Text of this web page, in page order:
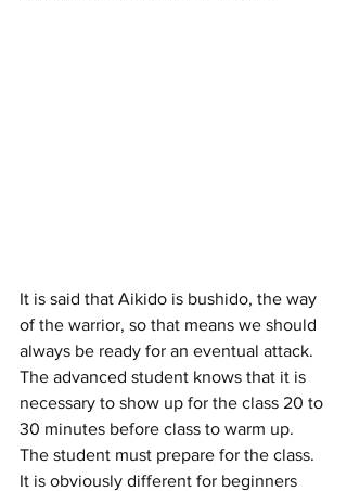
It is said that Aikido is bushido, the way
of the warrior, so that means we should
always be ready for an eventual attack.
The advanced student knows that it is
necessary to show up for the class 20 to
30 minutes before class to warm up.
The student must prepare for the class.
It is obviously different for beginners